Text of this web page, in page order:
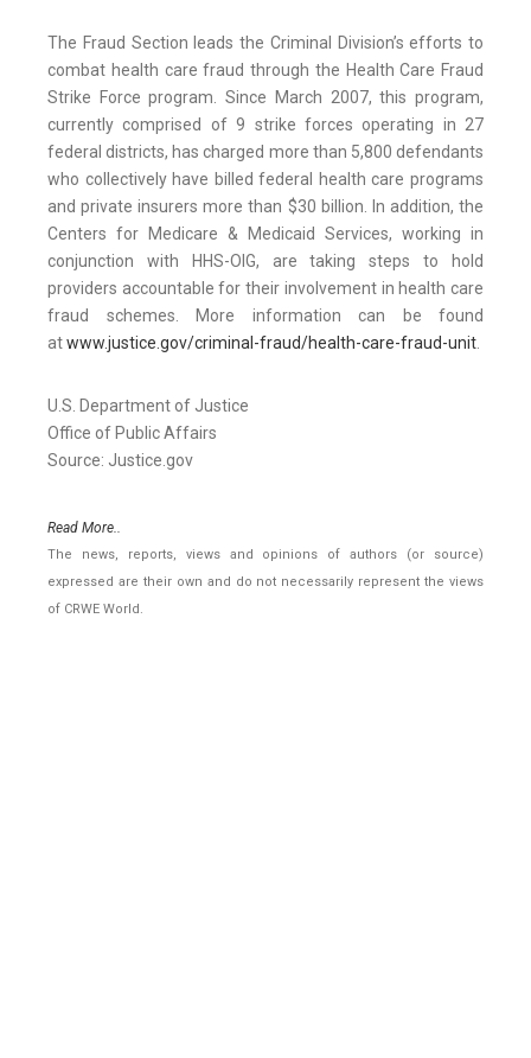
The Fraud Section leads the Criminal Division’s efforts to
combat health care fraud through the Health Care Fraud
Strike Force program. Since March 2007, this program,
currently comprised of 9 strike forces operating in 27
federal districts, has charged more than 5,800 defendants
who collectively have billed federal health care programs
and private insurers more than $30 billion. In addition, the
Centers for Medicare & Medicaid Services, working in
conjunction with HHS-OIG, are taking steps to hold
providers accountable for their involvement in health care
fraud schemes. More information can be found
atwww.justice.gov/criminal-fraud/health-care-fraud-unit.
U.S. Department of Justice
Office of Public Affairs
Source: Justice.gov
Read More..
The news, reports, views and opinions of authors (or source)
expressed are their own and do not necessarily represent the views
of CRWE World.